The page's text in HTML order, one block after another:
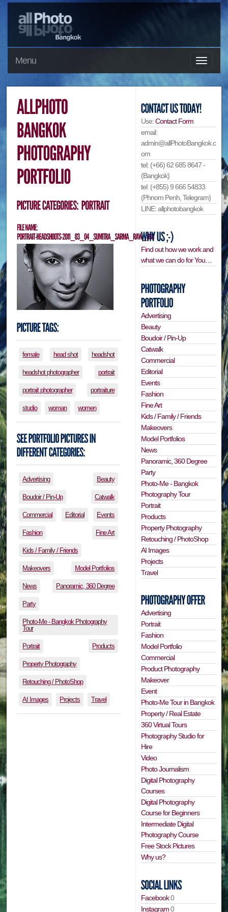
Menu
female head shot headshot
headshot photographer portrait
portrait photographer portraiture
studio woman women
Advertising Beauty
Boudoir / Pin-Up Catwalk
Commercial Editorial Events
Fashion Fine Art
Kids / Family / Friends
Makeovers Model Portfolios
News Panoramic, 360 Degree
Party
Photo-Me - Bangkok Photography
Tour
Portrait Products
Property Photography
Retouching / PhotoShop
AI Images Projects Travel
Use:Contact Form
email:
admin@allPhotoBangkok.c
om
tel: (+66) 62 685 8647 -
(Bangkok)
tel: (+855) 9 666 54833
(Phnom Penh, Telegram)
LINE: allphotobangkok
Find out how we work and
what we can do for You…
Advertising
Beauty
Boudoir / Pin-Up
Catwalk
Commercial
Editorial
Events
Fashion
Fine Art
Kids / Family / Friends
Makeovers
Model Portfolios
News
Panoramic, 360 Degree
Party
Photo-Me - Bangkok
Photography Tour
Portrait
Products
Property Photography
Retouching / PhotoShop
AI Images
Projects
Travel
Advertising
Portrait
Fashion
Model Portfolio
Commercial
Product Photography
Makeover
Event
Photo-Me Tour in Bangkok
Property / Real Estate
360 Virtual Tours
Photography Studio for
Hire
Video
Photo Journalism
Digital Photography
Courses
Digital Photography
Course for Beginners
Intermediate Digital
Photography Course
Free Stock Pictures
Why us?
Facebook0
Instagram0